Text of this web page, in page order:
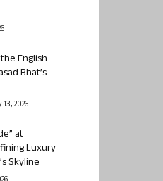
English
Bhat’s
2026
at
Luxury
Skyline